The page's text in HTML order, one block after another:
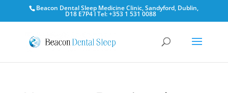
Beacon Dental Sleep Medicine Clinic, Sandyford, Dublin,
D18 E7P4 l Tel: +353 1 531 0088